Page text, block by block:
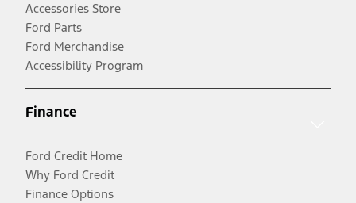
Accessories Store
Ford Parts
Ford Merchandise
Accessibility Program
Finance
Ford Credit Home
Why Ford Credit
Finance Options